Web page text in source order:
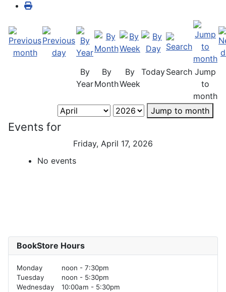
By
Year
By
Month
By
Week
TodaySearch Jump
to
month
Jump to month
Events for
Friday, April 17, 2026
No events
BookStore Hours
Monday
noon - 7:30pm
Tuesday
noon - 5:30pm
Wednesday
10:00am - 5:30pm